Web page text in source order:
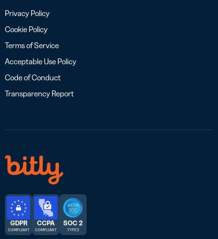
Privacy Policy
Cookie Policy
Terms of Service
Acceptable Use Policy
Code of Conduct
Transparency Report
GDPR
COMPLIANT
CCPA
COMPLIANT
SOC 2
TYPE 2